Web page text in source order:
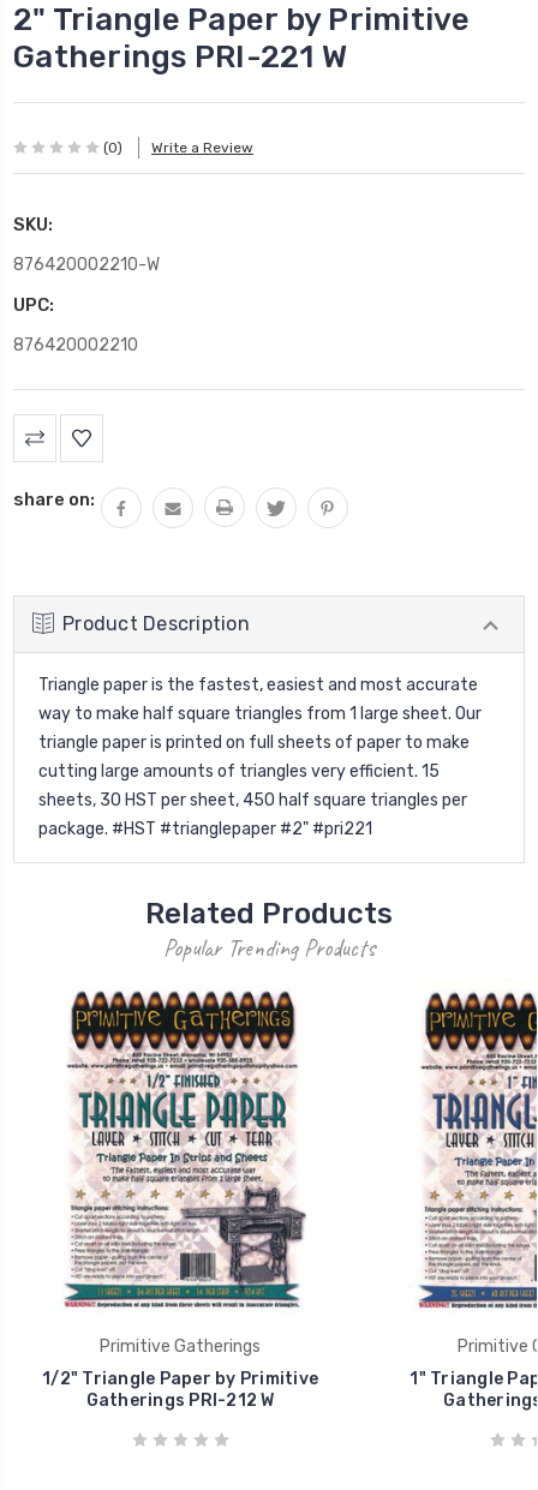
2" Triangle Paper by Primitive
Gatherings PRI-221 W
(0) Write a Review
SKU:
876420002210-W
UPC:
876420002210
Current
Stock:
share on:
Product Description
Triangle paper is the fastest, easiest and most accurate
way to make half square triangles from 1 large sheet. Our
triangle paper is printed on full sheets of paper to make
cutting large amounts of triangles very efficient. 15
sheets, 30 HST per sheet, 450 half square triangles per
package. #HST #trianglepaper #2" #pri221
Related Products
Popular Trending Products
Primitive Gatherings
1/2" Triangle Paper by Primitive
Gatherings PRI-212 W
Primitive
1" Triangle